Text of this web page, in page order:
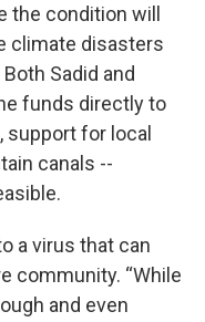
the condition will
climate disasters
Sadid and
funds directly to
for local
canals --
a virus that can
community. “While
and even